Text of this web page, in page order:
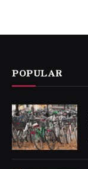
POPULAR